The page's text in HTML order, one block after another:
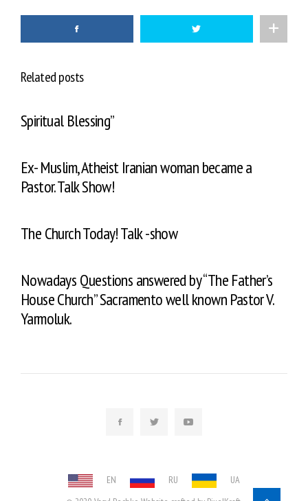
Related posts
Spiritual Blessing”
Ex- Muslim, Atheist Iranian woman became a
Pastor. Talk Show!
The Church Today! Talk -show
Nowadays Questions answered by “The Father’s
House Church” Sacramento well known Pastor V.
Yarmoluk.
EN RU
UA